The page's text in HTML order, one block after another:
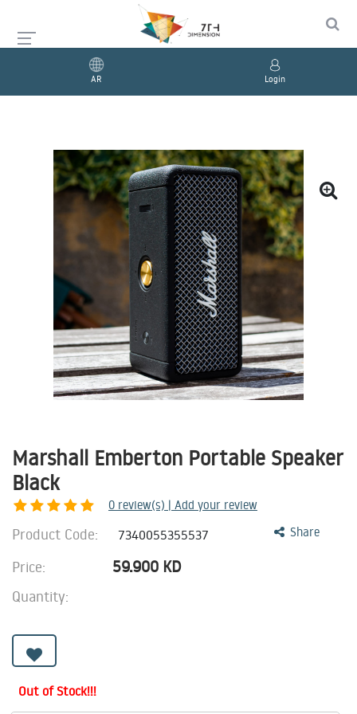
AR Login
Marshall Emberton Portable Speaker
Black
0 review(s) | Add your review
Share
Product Code: 7340055355537
Price: 59.900 KD
Quantity:
Out of Stock!!!